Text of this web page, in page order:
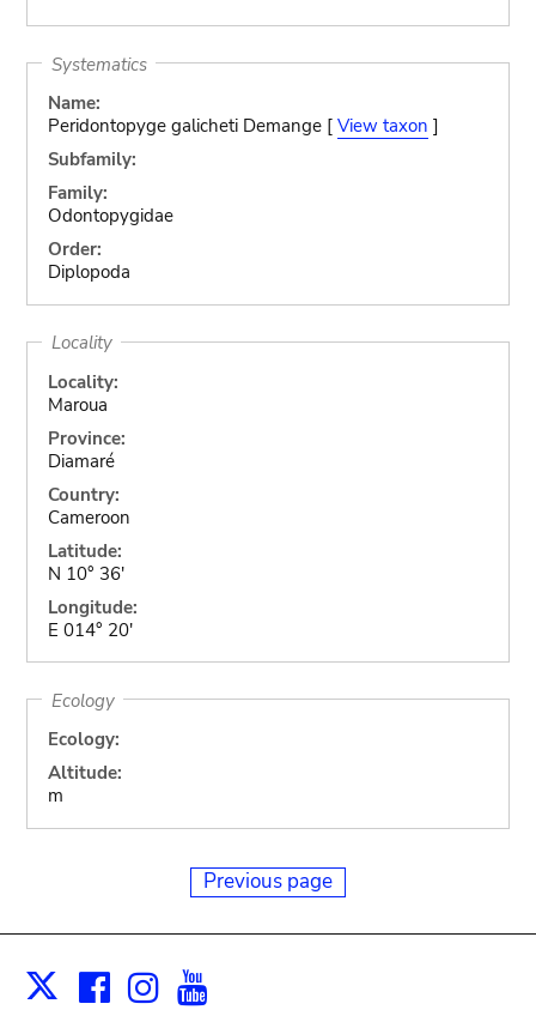
Systematics
Name:
Peridontopyge galicheti Demange [ View taxon ]
Subfamily:
Family:
Odontopygidae
Order:
Diplopoda
Locality
Locality:
Maroua
Province:
Diamaré
Country:
Cameroon
Latitude:
N 10° 36'
Longitude:
E 014° 20'
Ecology
Ecology:
Altitude:
m
Previous page
X Facebook
Instagram